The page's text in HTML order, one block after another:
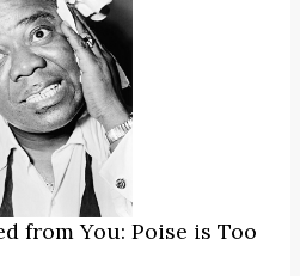
from You: Poise is Too